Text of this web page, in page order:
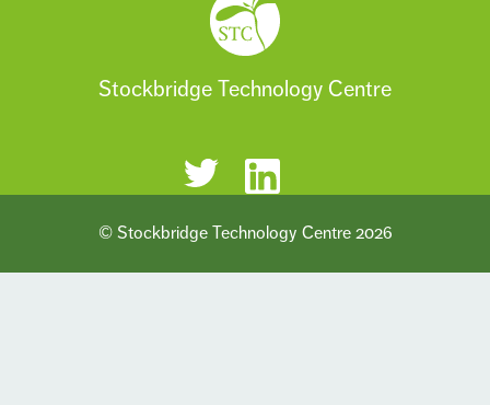
Stockbridge Technology Centre
© Stockbridge Technology Centre 2026